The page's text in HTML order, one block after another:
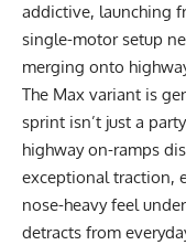
addictive, launching
single-motor setup
merging onto
The Max variant is
sprint isn’t just a
highway on-ramps
exceptional traction,
nose-heavy feel
detracts from